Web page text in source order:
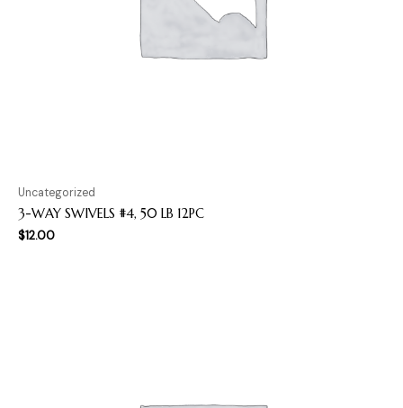
Uncategorized
3-WAY SWIVELS #4, 50 LB 12PC
$12.00